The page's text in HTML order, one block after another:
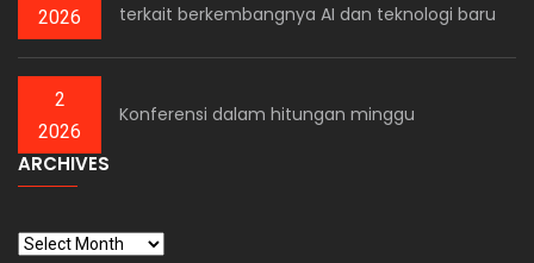
2026
terkait berkembangnya AI dan teknologi baru
2
2026
Konferensi dalam hitungan minggu
ARCHIVES
ARCHIVES